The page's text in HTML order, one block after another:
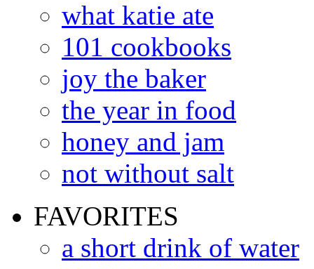
what katie ate
101 cookbooks
joy the baker
the year in food
honey and jam
not without salt
FAVORITES
a short drink of water